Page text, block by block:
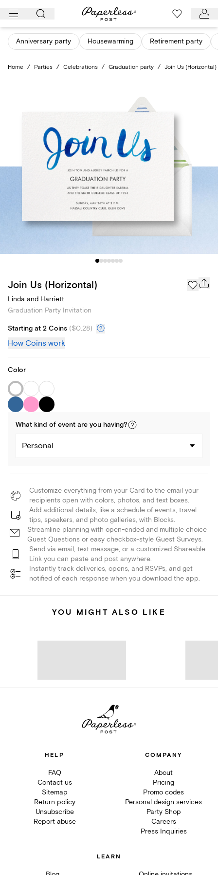
Skip
content
Anniversary party Housewarming Retirement party
Home / Parties / Celebrations / Graduation party / Join Us (Horizontal)
Join Us (Horizontal)
Linda and Harriett
Graduation Party Invitation
Starting at 2 Coins ($0.28)
How Coins work
Color
What kind of event are you having?
Personal
Customize everything from your Card to the email your
recipients open with colors, photos, and text boxes.
Add additional details, like a schedule of events, travel
tips, speakers, and photo galleries, with Blocks.
Streamline planning with open-ended and multiple choice
Guest Questions or easy checkbox-style Guest Surveys.
Send via email, text message, or a customized Shareable
Link you can paste and post anywhere.
Instantly track deliveries, opens, and RSVPs, and get
notified of each response when you download the app.
YOU MIGHT ALSO LIKE
HELP
FAQ
Contact us
Sitemap
Return policy
Unsubscribe
Report abuse
COMPANY
About
Pricing
Promo codes
Personal design services
Party Shop
Careers
Press Inquiries
LEARN